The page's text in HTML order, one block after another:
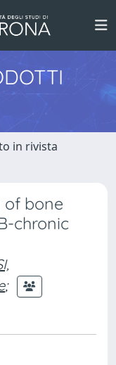
in rivista
of bone
chronic
;